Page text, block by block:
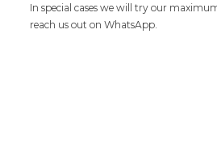
In special cases we will try our
reach us out on WhatsApp.